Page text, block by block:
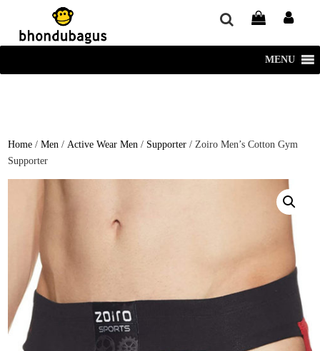
window.dataLayer = window.dataLayer || []; function gtag()
{dataLayer.push(arguments);} gtag('js', new Date()); gtag('config', 'UA-
220715386-1');
MENU
Home /Men /Active Wear Men / Supporter / Zoiro Men’s Cotton Gym
Supporter